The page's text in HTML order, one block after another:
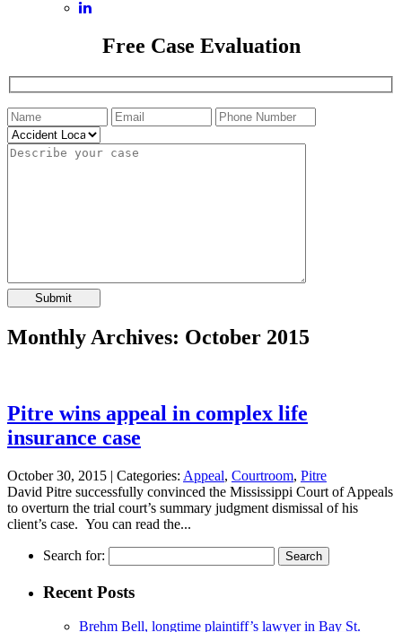
Free Case Evaluation
Please
leave
this
field
Monthly Archives: October 2015
Pitre wins appeal in complex life
insurance case
October 30, 2015 | Categories: Appeal, Courtroom, Pitre
David Pitre successfully convinced the Mississippi Court of Appeals
to overturn the trial court’s summary judgment dismissal of his
client’s case. You can read the...
Search for:
Recent Posts
Brehm Bell, longtime plaintiff’s lawyer in Bay St.